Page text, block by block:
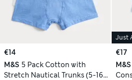
€14
M&S 5 Pack Cotton with
Stretch Nautical Trunks (5-16
Just
€17
M&S